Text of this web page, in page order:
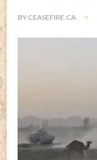
BY CEASEFIRE.CA